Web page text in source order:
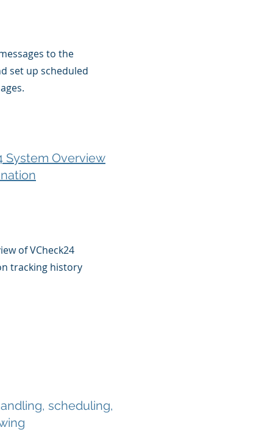
to the
set up scheduled
System Overview
of VCheck24
tracking history
scheduling,